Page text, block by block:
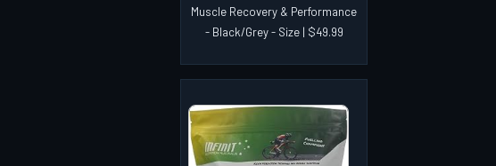
Muscle Recovery & Performance
- Black/Grey - Size | $49.99